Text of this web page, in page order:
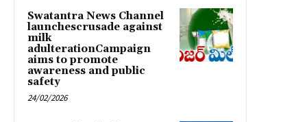
Swatantra News Channel
launchescrusade against
milk
adulterationCampaign
aims to promote
awareness and public
safety
24/02/2026